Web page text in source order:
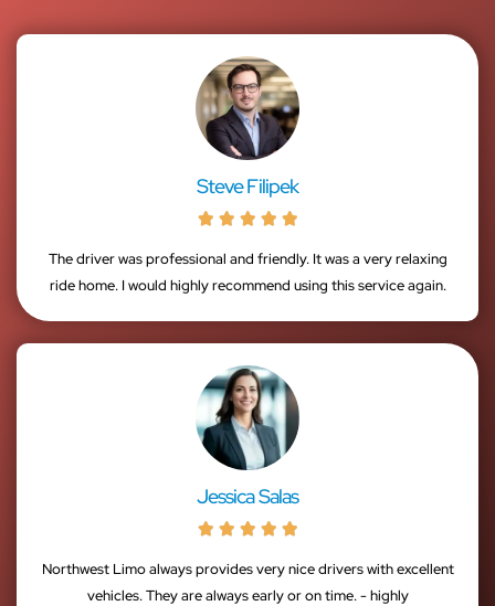
Steve Filipek
    
The driver was professional and friendly. It was a very relaxing
ride home. I would highly recommend using this service again.
Jessica Salas
    
Northwest Limo always provides very nice drivers with excellent
vehicles. They are always early or on time. - highly